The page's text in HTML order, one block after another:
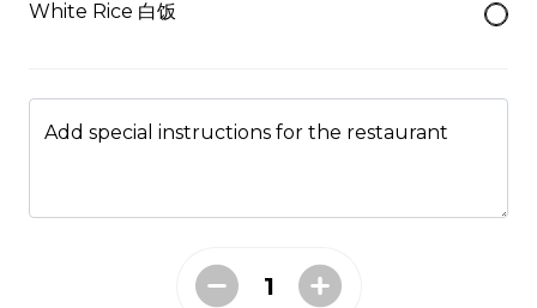
$13.95
White Rice 白饭
Add special instructions for the restaurant